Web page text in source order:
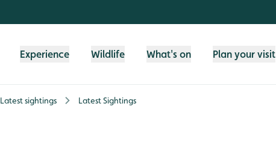
Experience Wildlife What's on Plan your visit
Latest sightings Latest Sightings